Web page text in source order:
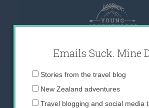
content
Emails Suck. Mine
Email
Stories from the travel blog
New Zealand adventures
Travel blogging and social media